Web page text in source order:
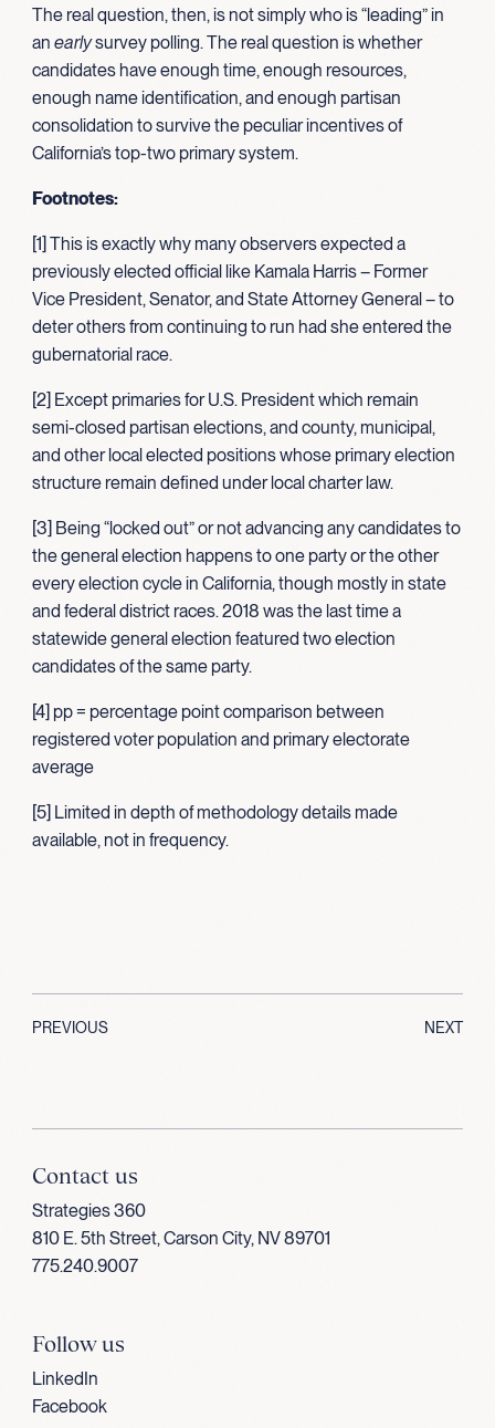
The real question, then, is not simply who is “leading” in
an earlysurvey polling. The real question is whether
candidates have enough time, enough resources,
enough name identification, and enough partisan
consolidation to survive the peculiar incentives of
California’s top-two primary system.
Footnotes:
[1] This is exactly why many observers expected a
previously elected official like Kamala Harris – Former
Vice President, Senator, and State Attorney General – to
deter others from continuing to run had she entered the
gubernatorial race.
[2] Except primaries for U.S. President which remain
semi-closed partisan elections, and county, municipal,
and other local elected positions whose primary election
structure remain defined under local charter law.
[3] Being “locked out” or not advancing any candidates to
the general election happens to one party or the other
every election cycle in California, though mostly in state
and federal district races. 2018 was the last time a
statewide general election featured two election
candidates of the same party.
[4] pp = percentage point comparison between
registered voter population and primary electorate
average
[5] Limited in depth of methodology details made
available, not in frequency.
PREVIOUS NEXT
Contact us
Strategies 360
810 E. 5th Street, Carson City, NV 89701
775.240.9007
Follow us
LinkedIn
Facebook